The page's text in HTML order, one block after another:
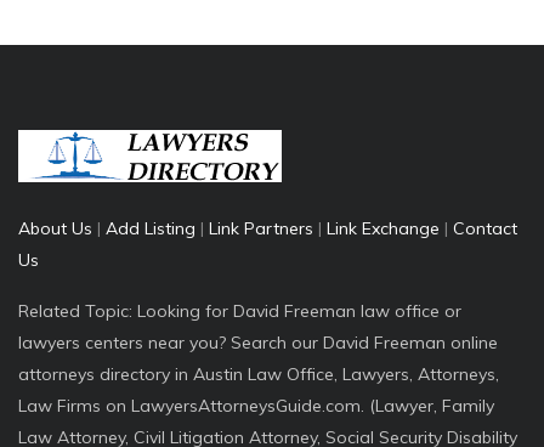
About Us | Add Listing | Link Partners | Link Exchange | Contact
Us
Related Topic: Looking for David Freeman law office or
lawyers centers near you? Search our David Freeman online
attorneys directory in Austin Law Office, Lawyers, Attorneys,
Law Firms on LawyersAttorneysGuide.com. (Lawyer, Family
Law Attorney, Civil Litigation Attorney, Social Security Disability